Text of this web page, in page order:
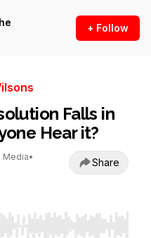
+ Follow
Falls in
Hear it?
Media•
Share
Home/End to jump to